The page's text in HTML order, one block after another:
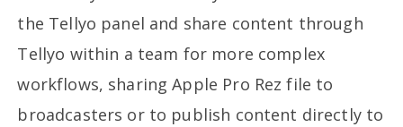
the Tellyo panel and share content through
Tellyo within a team for more complex
workflows, sharing Apple Pro Rez file to
broadcasters or to publish content directly to